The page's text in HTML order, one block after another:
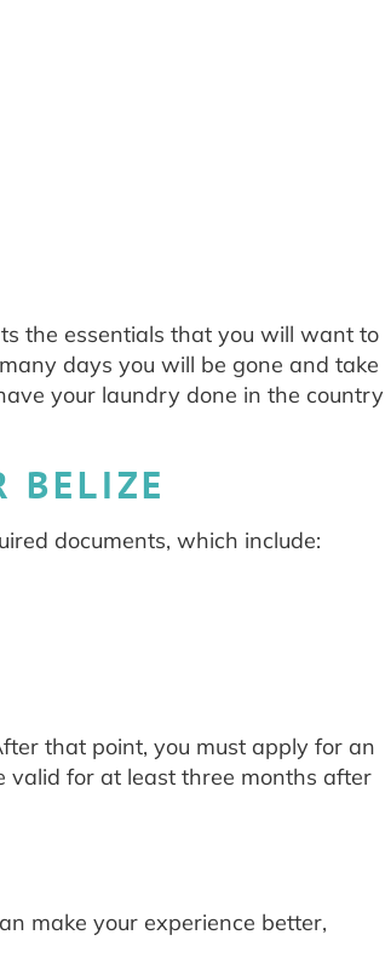
the essentials that you will want to
days you will be gone and take
your laundry done in the country
BELIZE
documents, which include:
that point, you must apply for an
valid for at least three months after
make your experience better,